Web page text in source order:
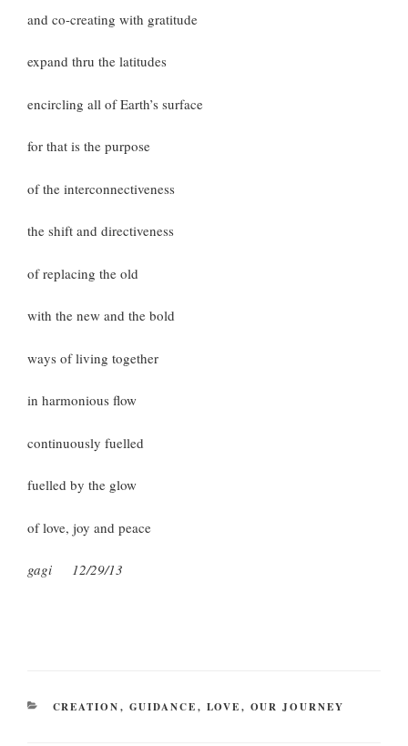
and co-creating with gratitude
expand thru the latitudes
encircling all of Earth’s surface
for that is the purpose
of the interconnectiveness
the shift and directiveness
of replacing the old
with the new and the bold
ways of living together
in harmonious flow
continuously fuelled
fuelled by the glow
of love, joy and peace
gagi 12/29/13
CATEGORIES
CREATION, GUIDANCE, LOVE, OUR JOURNEY